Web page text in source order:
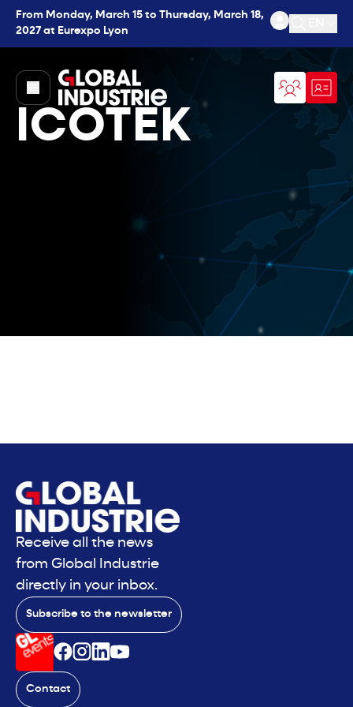
From Monday, March 15 to Thursday, March 18,
2027 at Eurexpo Lyon
Open
page.home
ICOTEK
Receive all the news
from Global Industrie
directly in your inbox.
Subscribe to the newsletter
Contact